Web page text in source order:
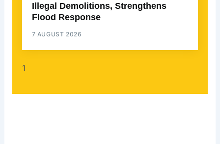
Illegal Demolitions, Strengthens
Flood Response
7 AUGUST 2026